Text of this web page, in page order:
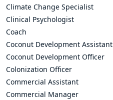
Climate Change Specialist
Clinical Psychologist
Coach
Coconut Development Assistant
Coconut Development Officer
Colonization Officer
Commercial Assistant
Commercial Manager